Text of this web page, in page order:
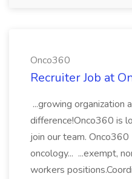
Onco360
Recruiter Job at
...growing organization
difference!Onco360 is
join our team. Onco360
oncology... ...exempt,
workers